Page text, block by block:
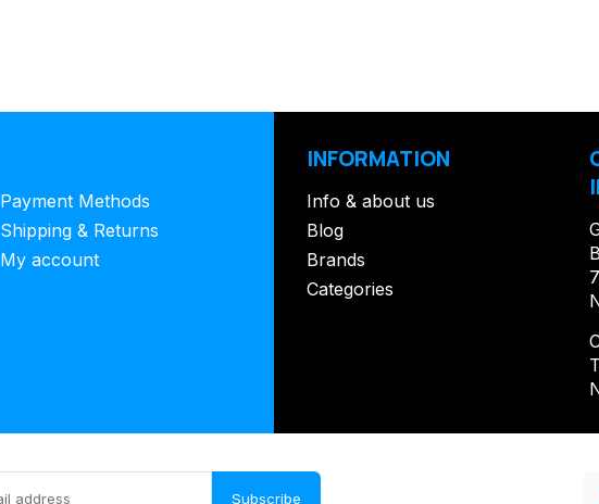
Payment Methods
Shipping & Returns
My account
INFORMATION
Info & about us
Blog
Brands
Categories
Subscribe